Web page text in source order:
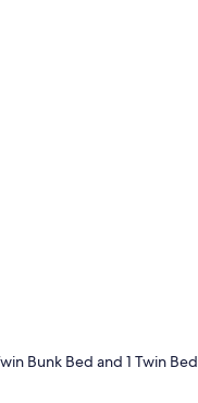
Bunk Bed and 1 Twin Bed